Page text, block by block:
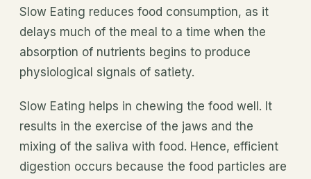
Slow Eating reduces food consumption, as it
delays much of the meal to a time when the
absorption of nutrients begins to produce
physiological signals of satiety.
Slow Eating helps in chewing the food well. It
results in the exercise of the jaws and the
mixing of the saliva with food. Hence, efficient
digestion occurs because the food particles are